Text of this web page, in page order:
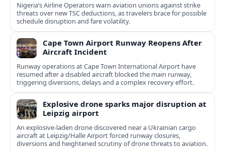
Nigeria’s Airline Operators warn aviation unions against strike
threats over new TSC deductions, as travelers brace for possible
schedule disruption and fare volatility.
Cape Town Airport Runway Reopens After
Aircraft Incident
Runway operations at Cape Town International Airport have
resumed after a disabled aircraft blocked the main runway,
triggering diversions, delays and a complex recovery effort.
Explosive drone sparks major disruption at
Leipzig airport
An explosive-laden drone discovered near a Ukrainian cargo
aircraft at Leipzig/Halle Airport forced runway closures,
diversions and heightened scrutiny of drone threats to aviation.